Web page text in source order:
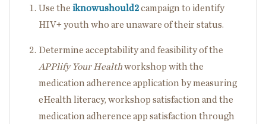
Use the iknowushould2campaign to identify
HIV+ youth who are unaware of their status.
Determine acceptability and feasibility of the
APPlify Your Healthworkshop with the
medication adherence application by measuring
eHealth literacy, workshop satisfaction and the
medication adherence app satisfaction through